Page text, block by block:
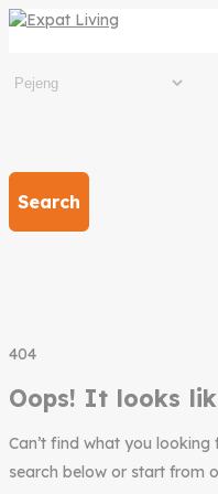
Search
404
Oops! It looks
Can’t find what you
search below or start from